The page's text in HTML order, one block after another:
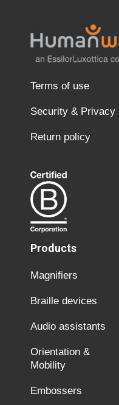
Terms of use
Security & Privacy
Return policy
Products
Magnifiers
Braille devices
Audio assistants
Orientation &
Mobility
Embossers